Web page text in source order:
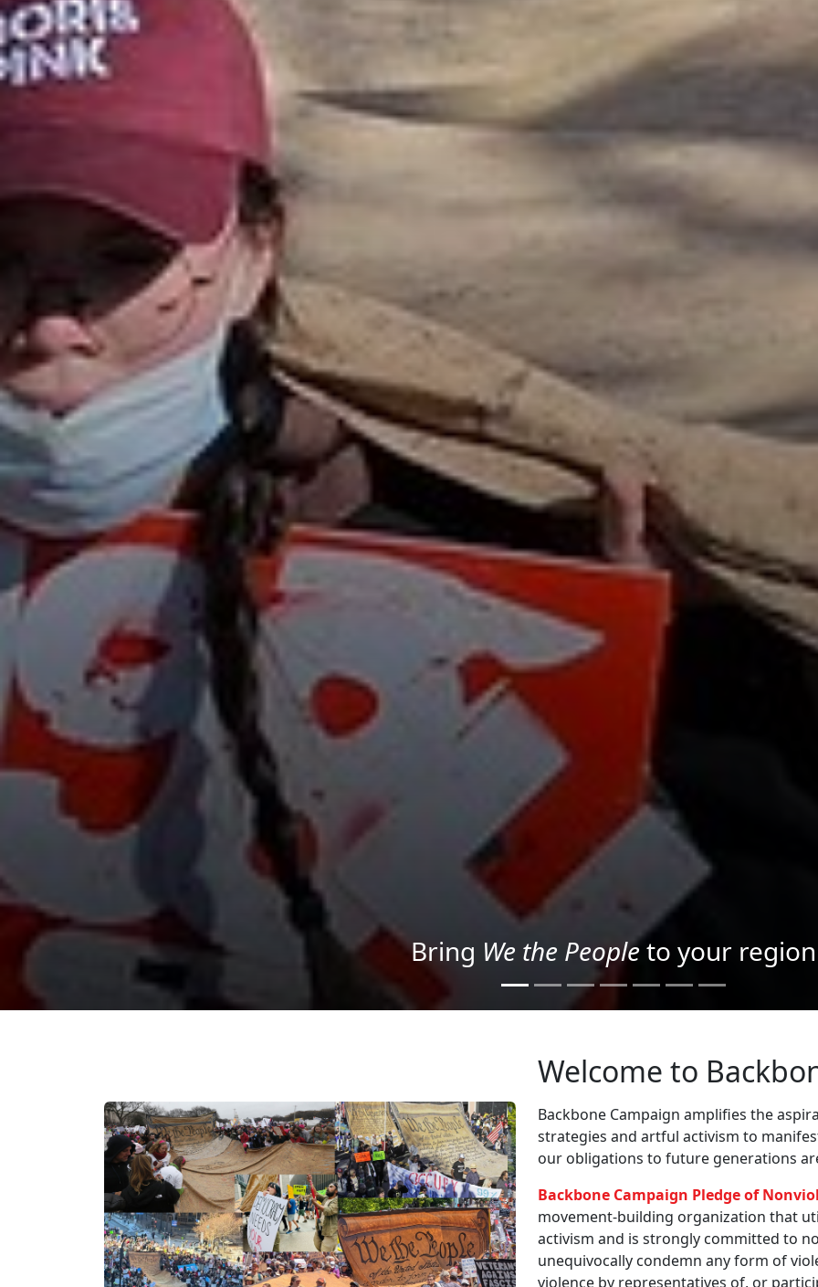
Project your message with Light
Welcome to
Backbone Campaign amplifies the
strategies and artful activism to
our obligations to future generations
Backbone Campaign Pledge of
movement-building organization that
activism and is strongly committed to
unequivocally condemn any form of
violence by representatives of, or